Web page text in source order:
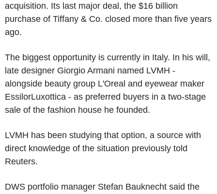
acquisition. Its last major deal, the $16 billion
purchase of Tiffany & Co. closed more than five years
ago.
The biggest opportunity is currently in Italy. In his will,
late designer Giorgio Armani named LVMH -
alongside beauty group L'Oreal and eyewear maker
EssilorLuxottica - as preferred buyers in a two-stage
sale of the fashion house he founded.
LVMH has been studying that option, a source with
direct knowledge of the situation previously told
Reuters.
DWS portfolio manager Stefan Bauknecht said the